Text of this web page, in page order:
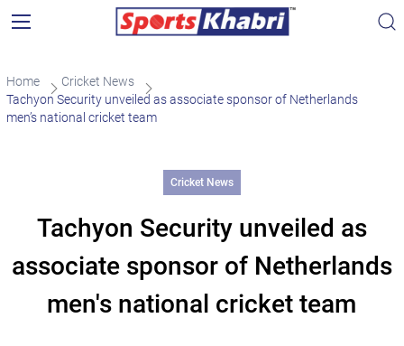
Home
Cricket News
Tachyon Security unveiled as associate sponsor of Netherlands
men’s national cricket team
Cricket News
Tachyon Security unveiled as
associate sponsor of Netherlands
men's national cricket team